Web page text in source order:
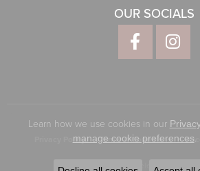
OUR SOCIALS
Privacy Policy Terms & Conditions
© 2026 Elliott Jewelers. All Rights
Learn how we use cookies in our
manage cookie preferences.